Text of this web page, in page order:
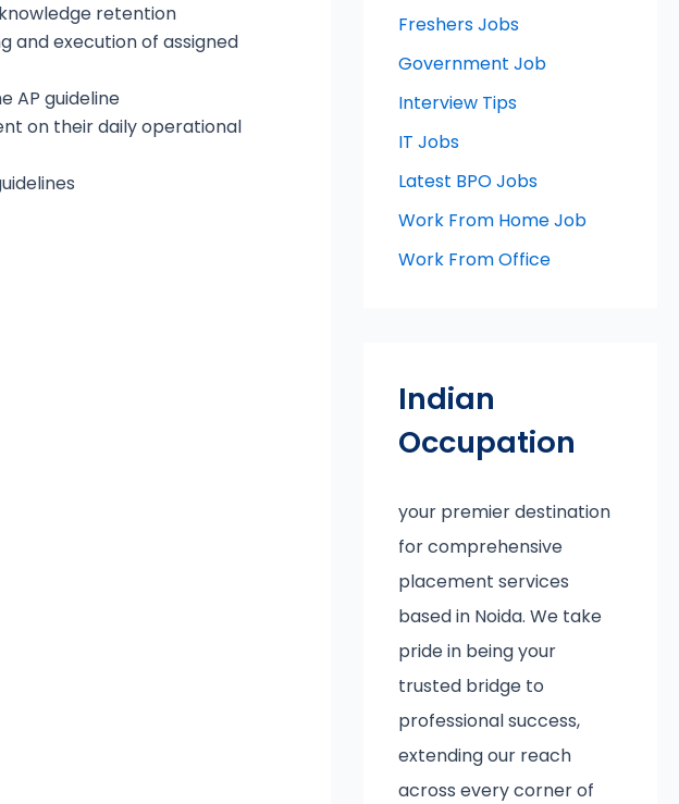
retention
and execution of assigned
AP guideline
on their daily operational
Freshers Jobs
Government Job
Interview Tips
IT Jobs
Latest BPO Jobs
Work From Home Job
Work From Office
Indian
Occupation
your premier destination
for comprehensive
placement services
based in Noida. We take
pride in being your
trusted bridge to
professional success,
extending our reach
across every corner of